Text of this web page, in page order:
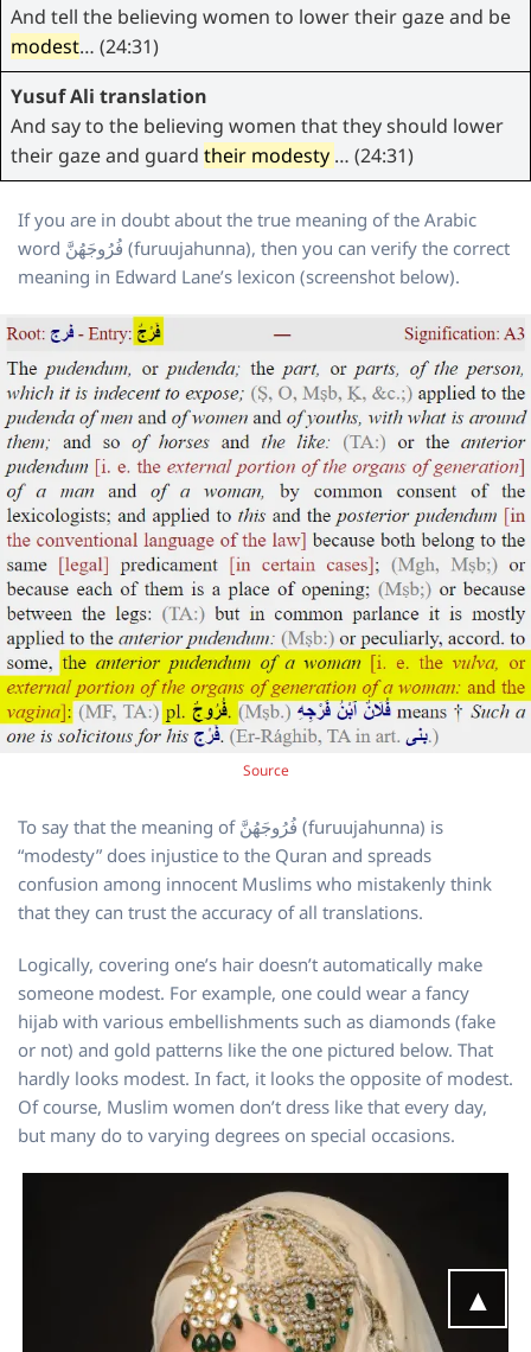
And tell the believing women to lower their gaze and be
modest… (24:31)
Yusuf Ali translation
And say to the believing women that they should lower
their gaze and guard their modesty … (24:31)
If you are in doubt about the true meaning of the Arabic
word فُرُوجَهُنَّ (furuujahunna), then you can verify the correct
meaning in Edward Lane’s lexicon (screenshot below).
Source
To say that the meaning of فُرُوجَهُنَّ (furuujahunna) is
“modesty” does injustice to the Quran and spreads
confusion among innocent Muslims who mistakenly think
that they can trust the accuracy of all translations.
Logically, covering one’s hair doesn’t automatically make
someone modest. For example, one could wear a fancy
hijab with various embellishments such as diamonds (fake
or not) and gold patterns like the one pictured below. That
hardly looks modest. In fact, it looks the opposite of modest.
Of course, Muslim women don’t dress like that every day,
but many do to varying degrees on special occasions.
▲